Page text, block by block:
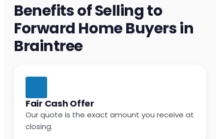
Benefits of Selling to
Forward Home Buyers in
Braintree
Fair Cash Offer
Our quote is the exact amount you receive at
closing.